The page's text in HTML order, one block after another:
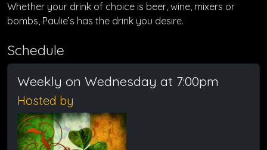
Whether your drink of choice is beer, wine, mixers or
bombs, Paulie’s has the drink you desire.
Schedule
Weekly on Wednesday at 7:00pm
Hosted by